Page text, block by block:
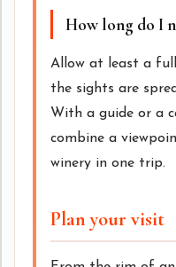
How long do I
Allow at least a
the sights are
With a guide or a
combine a
winery in one trip.
Plan your visit